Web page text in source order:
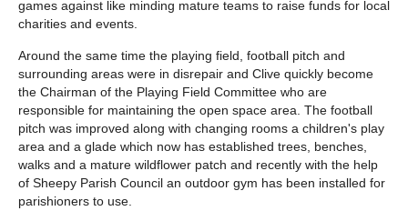
games against like minding mature teams to raise funds for local
charities and events.
Around the same time the playing field, football pitch and
surrounding areas were in disrepair and Clive quickly become
the Chairman of the Playing Field Committee who are
responsible for maintaining the open space area. The football
pitch was improved along with changing rooms a children's play
area and a glade which now has established trees, benches,
walks and a mature wildflower patch and recently with the help
of Sheepy Parish Council an outdoor gym has been installed for
parishioners to use.